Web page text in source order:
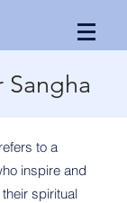
Sangha
to a
inspire and
spiritual